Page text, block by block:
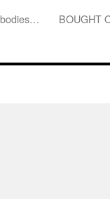
bodies…
BOUGHT